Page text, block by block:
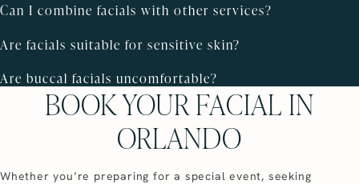
Can I combine facials with other services?
Are facials suitable for sensitive skin?
Are buccal facials uncomfortable?
BOOK YOUR FACIAL IN
ORLANDO
Whether you’re preparing for a special event, seeking